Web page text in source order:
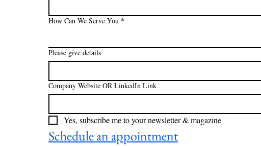
How Can We Serve You *
Please give details
Company Website OR LinkedIn Link
Yes, subscribe me to your newsletter & magazine
Schedule an appointment